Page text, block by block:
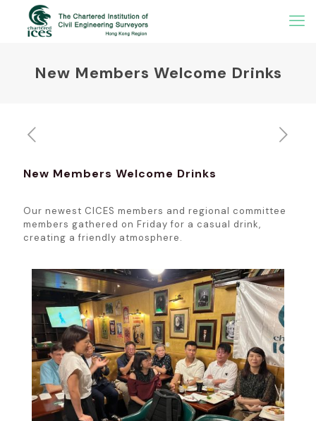
New Members Welcome Drinks
New Members Welcome Drinks
Our newest CICES members and regional committee
members gathered on Friday for a casual drink,
creating a friendly atmosphere.